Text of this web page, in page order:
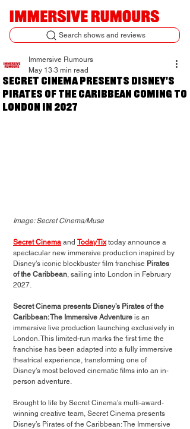
Search shows and reviews
Secret Cinema Presents Disney's
Pirates of the Caribbean coming to
London in 2027
Immersive Rumours
May 13 3 min read
Image: Secret Cinema/Muse
Secret Cinema and TodayTix today announce a
spectacular new immersive production inspired by
Disney’s iconic blockbuster film franchise Pirates
of the Caribbean, sailing into London in February
2027.
Secret Cinema presents Disney’s Pirates of the
Caribbean: The Immersive Adventure is an
immersive live production launching exclusively in
London. This limited-run marks the first time the
franchise has been adapted into a fully immersive
theatrical experience, transforming one of
Disney’s most beloved cinematic films into an in-
person adventure.
Brought to life by Secret Cinema’s multi-award-
winning creative team, Secret Cinema presents
Disney’s Pirates of the Caribbean: The Immersive